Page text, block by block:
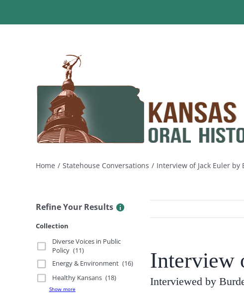
Home Statehouse Conversations Interview of Jack Euler
Refine Your Results
Collection
Diverse Voices in Public
Policy (11)
Energy & Environment (16)
Healthy Kansans (18)
Show more
Interview
Interviewed by